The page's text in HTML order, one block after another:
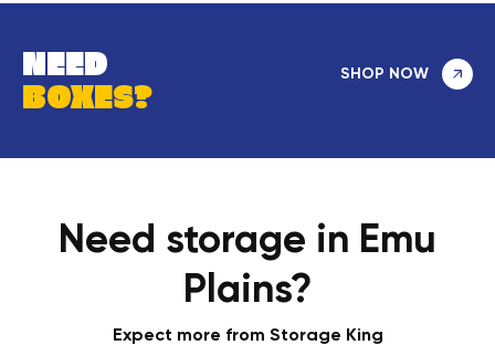
NEED
BOXES?
SHOP NOW
Need storage in Emu
Plains?
Expect more from Storage King